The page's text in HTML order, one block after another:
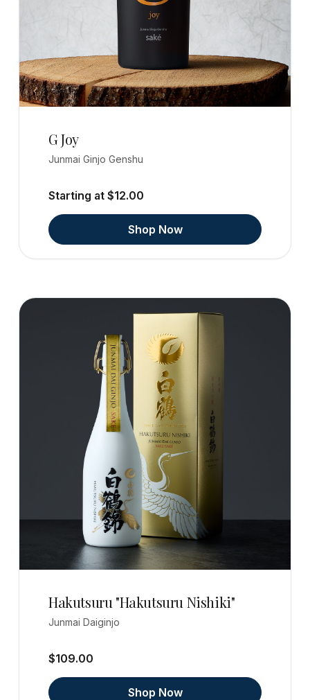
G Joy
Junmai Ginjo Genshu
Starting at $12.00
Shop Now
Hakutsuru "Hakutsuru Nishiki"
Junmai Daiginjo
$109.00
Shop Now